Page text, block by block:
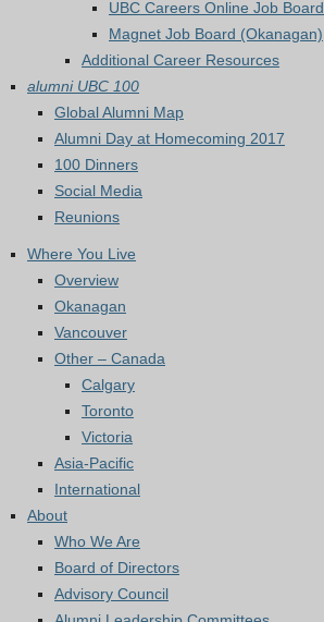
UBC Careers Online Job Board
Magnet Job Board (Okanagan)
Additional Career Resources
alumni UBC 100
Global Alumni Map
Alumni Day at Homecoming 2017
100 Dinners
Social Media
Reunions
Where You Live
Overview
Okanagan
Vancouver
Other – Canada
Calgary
Toronto
Victoria
Asia-Pacific
International
About
Who We Are
Board of Directors
Advisory Council